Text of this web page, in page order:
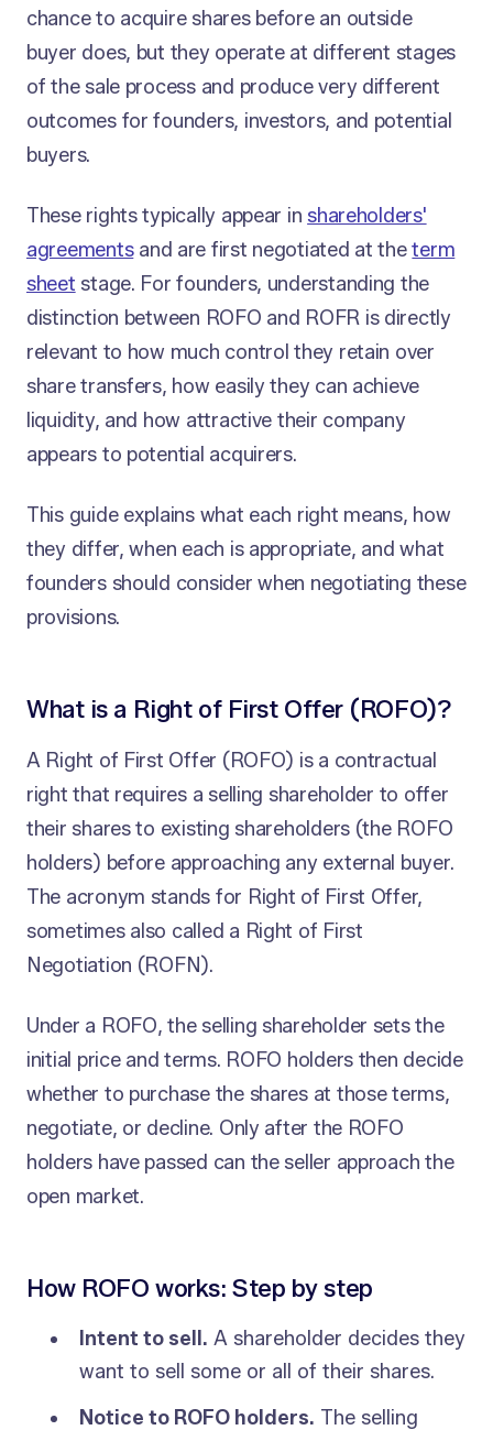
chance to acquire shares before an outside
buyer does, but they operate at different stages
of the sale process and produce very different
outcomes for founders, investors, and potential
buyers.
These rights typically appear in shareholders'
agreementsand are first negotiated at theterm
sheet stage. For founders, understanding the
distinction between ROFO and ROFR is directly
relevant to how much control they retain over
share transfers, how easily they can achieve
liquidity, and how attractive their company
appears to potential acquirers.
This guide explains what each right means, how
they differ, when each is appropriate, and what
founders should consider when negotiating these
provisions.
What is a Right of First Offer (ROFO)?
A Right of First Offer (ROFO) is a contractual
right that requires a selling shareholder to offer
their shares to existing shareholders (the ROFO
holders) before approaching any external buyer.
The acronym stands for Right of First Offer,
sometimes also called a Right of First
Negotiation (ROFN).
Under a ROFO, the selling shareholder sets the
initial price and terms. ROFO holders then decide
whether to purchase the shares at those terms,
negotiate, or decline. Only after the ROFO
holders have passed can the seller approach the
open market.
How ROFO works: Step by step
Intent to sell. A shareholder decides they
want to sell some or all of their shares.
Notice to ROFO holders. The selling